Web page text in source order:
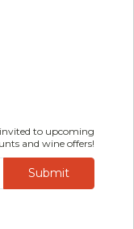
to upcoming
and wine offers!
Submit